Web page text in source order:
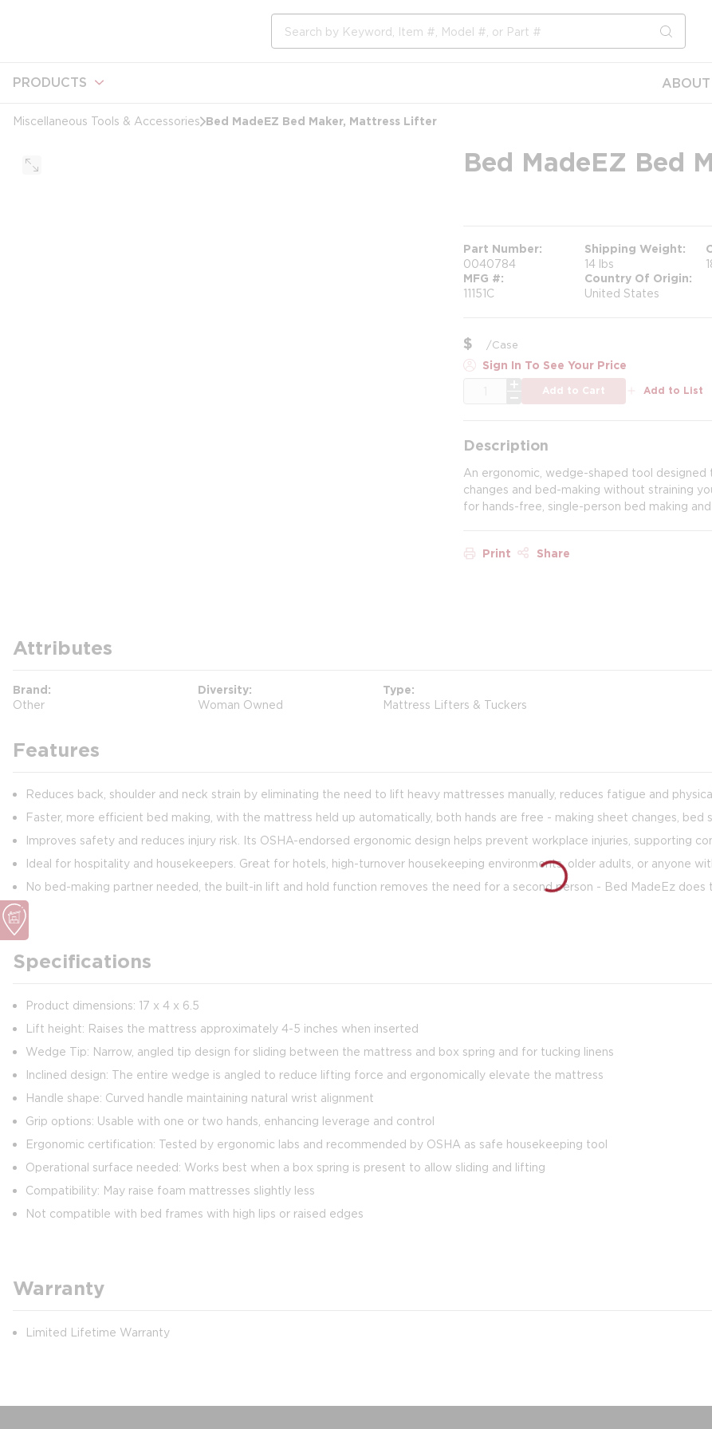
submit
PRODUCTS ABOUT
Miscellaneous Tools & Accessories Bed MadeEZ Bed Maker, Mattress Lifter
Bed MadeEZ Bed
Part Number
0040784
Shipping Weight
14 lbs
MFG #
11151C
Country Of Origin
United States
$ /Case
Sign In To See Your Price
Add to Cart Add to List
Description
An ergonomic, wedge-shaped tool designed
changes and bed-making without straining
for hands-free, single-person bed making
Print Share
Attributes
Brand
Other
Diversity
Woman Owned
Type
Mattress Lifters & Tuckers
Features
Reduces back, shoulder and neck strain by eliminating the need to lift heavy mattresses manually, reduces fatigue and
Faster, more efficient bed making, with the mattress held up automatically, both hands are free - making sheet changes,
Improves safety and reduces injury risk. Its OSHA-endorsed ergonomic design helps prevent workplace injuries, supporting
Ideal for hospitality and housekeepers. Great for hotels, high-turnover housekeeping environments, older adults, or anyone
No bed-making partner needed, the built-in lift and hold function removes the need for a second person - Bed MadeEz does
Specifications
Product dimensions: 17 x 4 x 6.5
Lift height: Raises the mattress approximately 4-5 inches when inserted
Wedge Tip: Narrow, angled tip design for sliding between the mattress and box spring and for tucking linens
Inclined design: The entire wedge is angled to reduce lifting force and ergonomically elevate the mattress
Handle shape: Curved handle maintaining natural wrist alignment
Grip options: Usable with one or two hands, enhancing leverage and control
Ergonomic certification: Tested by ergonomic labs and recommended by OSHA as safe housekeeping tool
Operational surface needed: Works best when a box spring is present to allow sliding and lifting
Compatibility: May raise foam mattresses slightly less
Not compatible with bed frames with high lips or raised edges
Warranty
Limited Lifetime Warranty